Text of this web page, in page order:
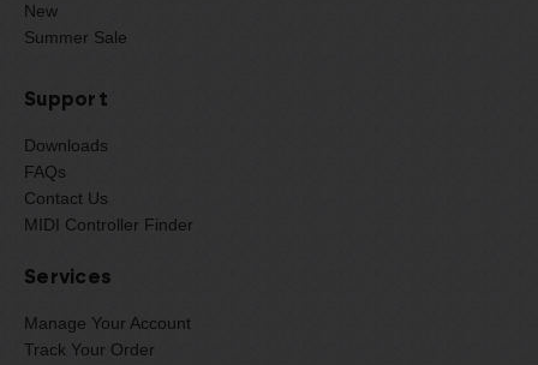
New
Summer Sale
Support
Downloads
FAQs
Contact Us
MIDI Controller Finder
Services
Manage Your Account
Track Your Order